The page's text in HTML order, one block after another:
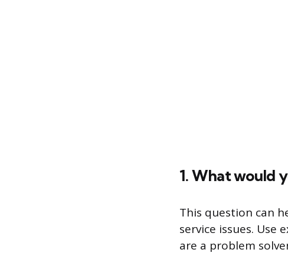
1. What would
This question can
service issues.
are a problem